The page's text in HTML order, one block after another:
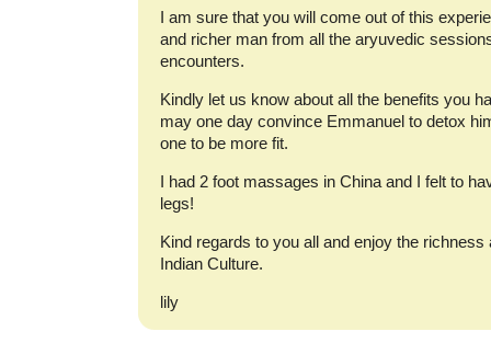
I am sure that you will come out of this
and richer man from all the aryuvedic
encounters.
Kindly let us know about all the benefits you
may one day convince Emmanuel to detox
one to be more fit.
I had 2 foot massages in China and I felt to
legs!
Kind regards to you all and enjoy the richness
Indian Culture.
lily